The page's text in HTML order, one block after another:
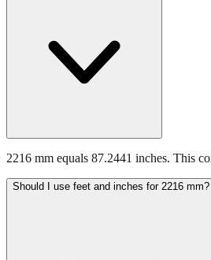
2216 mm equals 87.2441 inches. This
Should I use feet and inches for 2216 mm?